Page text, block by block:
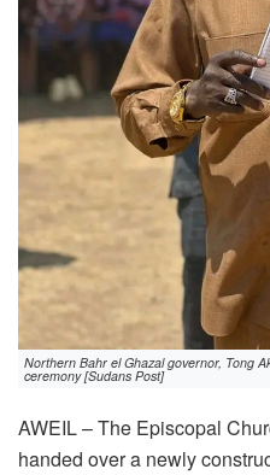
Northern Bahr el Ghazal governor, Tong
ceremony [Sudans Post]
AWEIL – The Episcopal
handed over a newly